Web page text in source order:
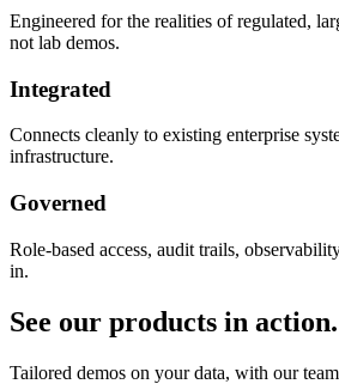
Engineered for the realities of regulated,
not lab demos.
Integrated
Connects cleanly to existing enterprise
infrastructure.
Governed
Role-based access, audit trails,
in.
See our products in action.
Tailored demos on your data, with our